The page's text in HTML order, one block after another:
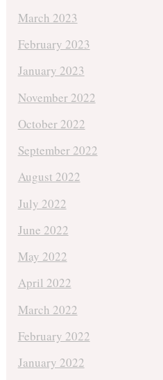
March 2023
February 2023
January 2023
November 2022
October 2022
September 2022
August 2022
July 2022
June 2022
May 2022
April 2022
March 2022
February 2022
January 2022